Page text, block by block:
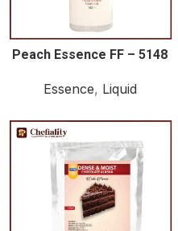
Peach Essence FF – 5148
Essence, Liquid